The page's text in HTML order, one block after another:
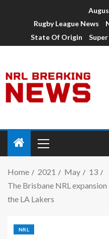
Rugby League News
State Of Origin
Home 2021 May
13
The Brisbane NRL
the LA Lakers
NRL